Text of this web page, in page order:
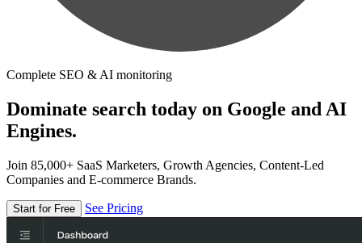
Complete SEO & AI monitoring
Dominate search today on Google and AI
Engines.
Join 85,000+ SaaS Marketers, Growth Agencies, Content-Led
Companies and E-commerce Brands.
Start for Free See Pricing